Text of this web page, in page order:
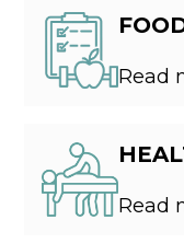
Read
Read